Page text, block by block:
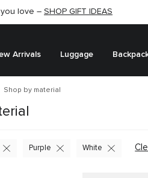
SHOP NOW
love – SHOP GIFT IDEAS
OFF –SHOP NOW
Arrivals Luggage
Shop by material
Purple White